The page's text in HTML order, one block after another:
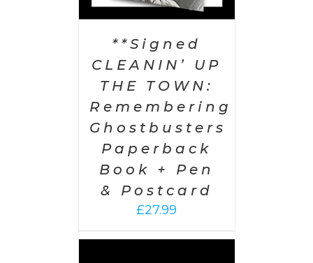
**Signed
CLEANIN’ UP
THE TOWN:
Remembering
Ghostbusters
Paperback
Book + Pen
& Postcard
£27.99